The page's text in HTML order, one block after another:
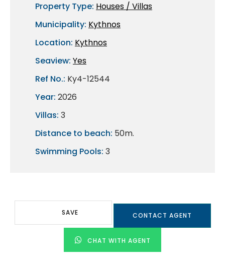
Property Type: Houses / Villas
Municipality: Kythnos
Location: Kythnos
Seaview: Yes
Ref No.: Ky4-12544
Year: 2026
Villas: 3
Distance to beach: 50m.
Swimming Pools: 3
SAVE CONTACT AGENT
CHAT WITH AGENT